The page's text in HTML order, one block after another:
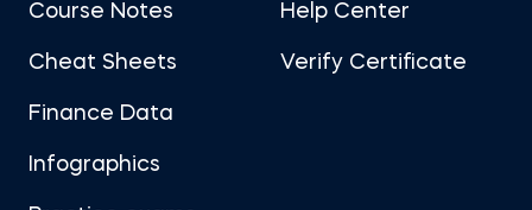
Course Notes
Cheat Sheets
Finance Data
Infographics
Help Center
Verify Certificate